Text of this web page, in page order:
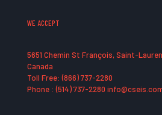
WE ACCEPT
5651 Chemin St François, Saint-
Canada
Toll Free: (866) 737-2280
Phone : (514) 737-2280